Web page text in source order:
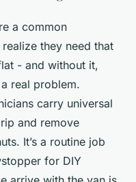
a common
they need that
- and without it,
real problem.
carry universal
and remove
It’s a routine job
for DIY